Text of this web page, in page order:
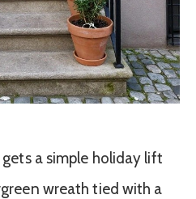
a simple holiday lift
wreath tied with a